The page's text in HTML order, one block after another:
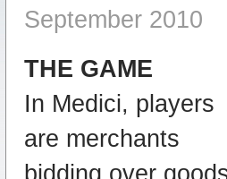
September 2010
THE GAME
In Medici, players
are merchants
bidding over